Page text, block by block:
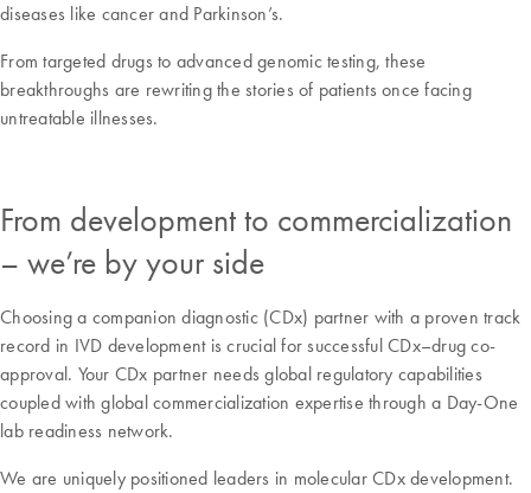
diseases like cancer and Parkinson’s.
From targeted drugs to advanced genomic testing, these
breakthroughs are rewriting the stories of patients once facing
untreatable illnesses.
From development to commercialization
– we’re by your side
Choosing a companion diagnostic (CDx) partner with a proven track
record in IVD development is crucial for successful CDx–drug co-
approval. Your CDx partner needs global regulatory capabilities
coupled with global commercialization expertise through a Day-One
lab readiness network.
We are uniquely positioned leaders in molecular CDx development.